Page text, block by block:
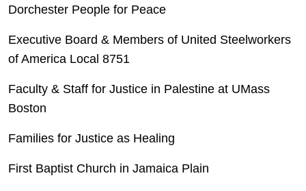
Dorchester People for Peace
Executive Board & Members of United Steelworkers
of America Local 8751
Faculty & Staff for Justice in Palestine at UMass
Boston
Families for Justice as Healing
First Baptist Church in Jamaica Plain